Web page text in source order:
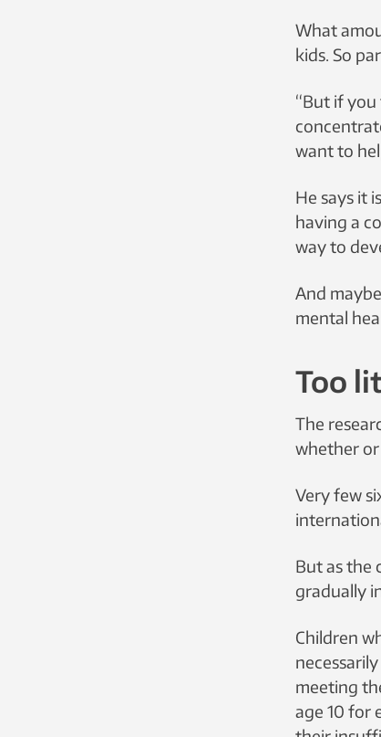
What
kids. So
“But if
want to
He says it
having a
way to
And
mental
Too
The
whether
Very few
But as the
gradually
Children
meeting
age 10 for